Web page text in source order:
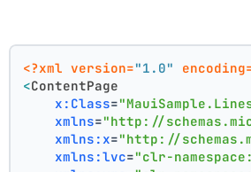
<?xml version="1.0"
<ContentPage
x:Class=
xmlns="http://
xmlns:x="http://
xmlns:lvc="clr-